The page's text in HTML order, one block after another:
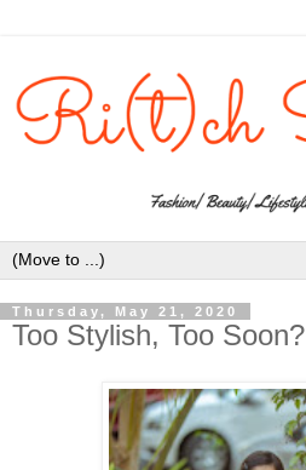
Thursday, May 21, 2020
Too Stylish, Too Soon?